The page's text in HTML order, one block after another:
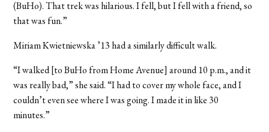
(BuHo). That trek was hilarious. I fell, but I fell with a friend, so
that was fun.”
Miriam Kwietniewska ’13 had a similarly difficult walk.
“I walked [to BuHo from Home Avenue] around 10 p.m., and it
was really bad,” she said. “I had to cover my whole face, and I
couldn’t even see where I was going. I made it in like 30
minutes.”